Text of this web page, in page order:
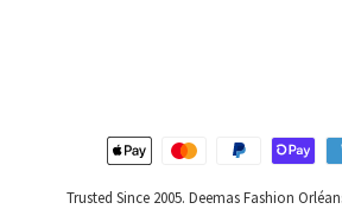
Trusted Since 2005. Deemas Fashion